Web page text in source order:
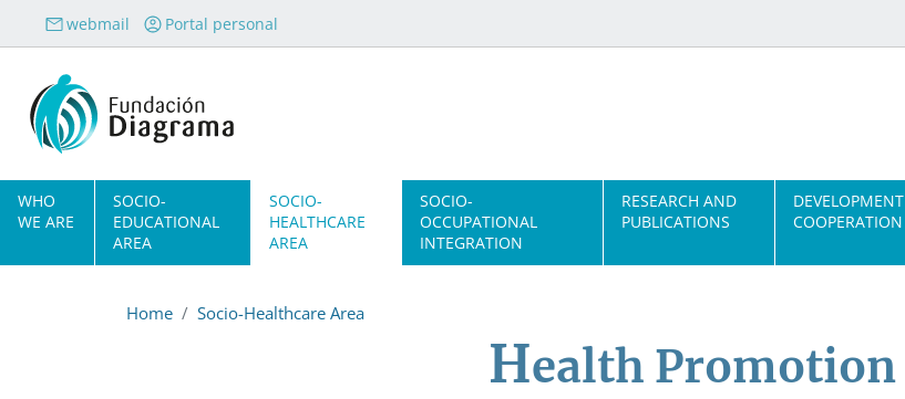
Skip to main content
webmail Portal personal
Navegación principal
WHO
WE ARE
SOCIO-
EDUCATIONAL
AREA
SOCIO-
HEALTHCARE
AREA
SOCIO-
OCCUPATIONAL
INTEGRATION
RESEARCH AND
PUBLICATIONS
DEVELOPMENT
COOPERATION
Home Socio-Healthcare Area
Health Promotion